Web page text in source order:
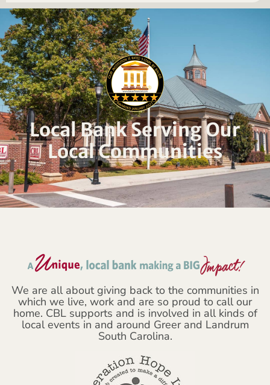
Local Bank Serving Our
Local Communities
We are all about giving back to the communities in
which we live, work and are so proud to call our
home. CBL supports and is involved in all kinds of
local events in and around Greer and Landrum
South Carolina.